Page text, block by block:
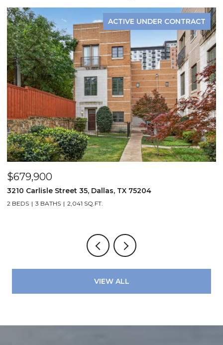
ACTIVE UNDER CONTRACT
$679,900
3210 Carlisle Street 35, Dallas, TX 75204
2 BEDS 3 BATHS 2,041 SQ.FT.
VIEW ALL